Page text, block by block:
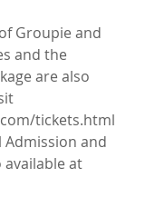
Groupie and
and the
are also
tickets.html
and
available at